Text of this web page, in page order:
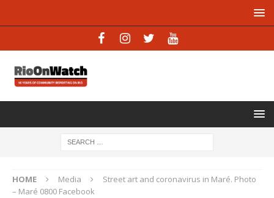
HOME Media
Street art and coronavirus in Maré. Photo
– Maré 0800 Facebook